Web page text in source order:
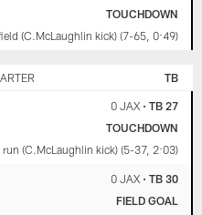
TOUCHDOWN
(C.McLaughlin kick) (7-65, 0:49)
TB
0 JAX• TB 27
TOUCHDOWN
run (C.McLaughlin kick) (5-37, 2:03)
0 JAX• TB 30
FIELD GOAL